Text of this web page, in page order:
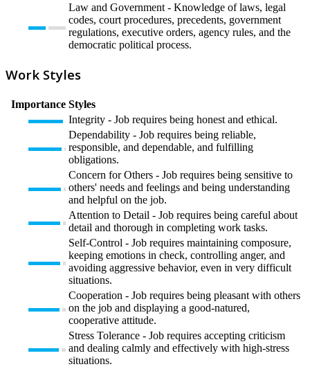
Law and Government - Knowledge of laws, legal
codes, court procedures, precedents, government
regulations, executive orders, agency rules, and the
democratic political process.
Work Styles
Importance Styles
Integrity - Job requires being honest and ethical.
Dependability - Job requires being reliable,
responsible, and dependable, and fulfilling
obligations.
Concern for Others - Job requires being sensitive to
others' needs and feelings and being understanding
and helpful on the job.
Attention to Detail - Job requires being careful about
detail and thorough in completing work tasks.
Self-Control - Job requires maintaining composure,
keeping emotions in check, controlling anger, and
avoiding aggressive behavior, even in very difficult
situations.
Cooperation - Job requires being pleasant with others
on the job and displaying a good-natured,
cooperative attitude.
Stress Tolerance - Job requires accepting criticism
and dealing calmly and effectively with high-stress
situations.